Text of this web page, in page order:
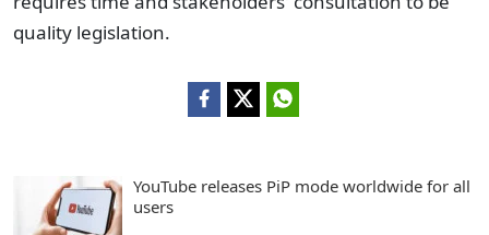
quality legislation.
YouTube releases PiP mode worldwide for all
users